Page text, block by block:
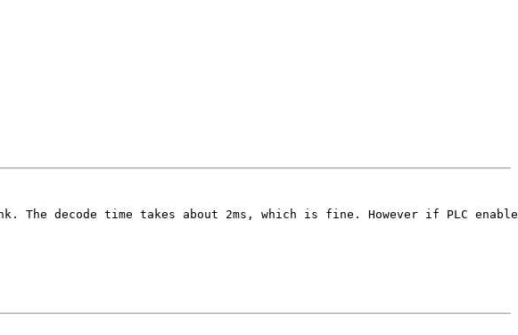
link. The decode time takes about 2ms, which is fine. However if